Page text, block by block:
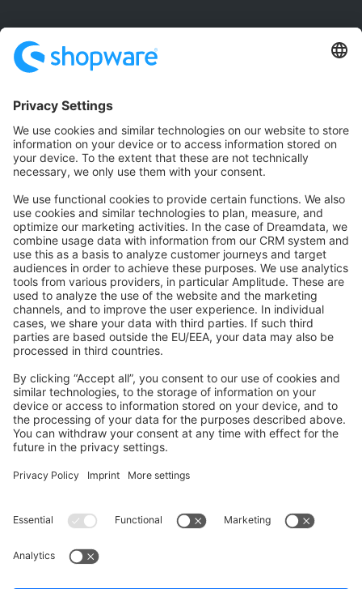
Community Hub
Forum
Community Day
Stack Overflow
Feedback & Issues
GitHub Channels
Shopware 6
Development Template
Contribute to the docs
Contribute to platform
News & Updates
Blog